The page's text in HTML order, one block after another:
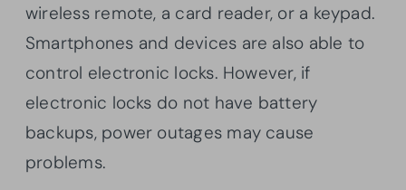
wireless remote, a card reader, or a keypad.
Smartphones and devices are also able to
control electronic locks. However, if
electronic locks do not have battery
backups, power outages may cause
problems.